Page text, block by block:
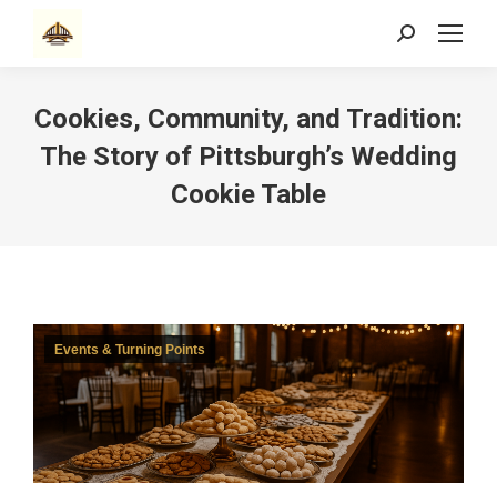
Search:
Cookies, Community, and Tradition:
The Story of Pittsburgh’s Wedding
Cookie Table
Events & Turning Points